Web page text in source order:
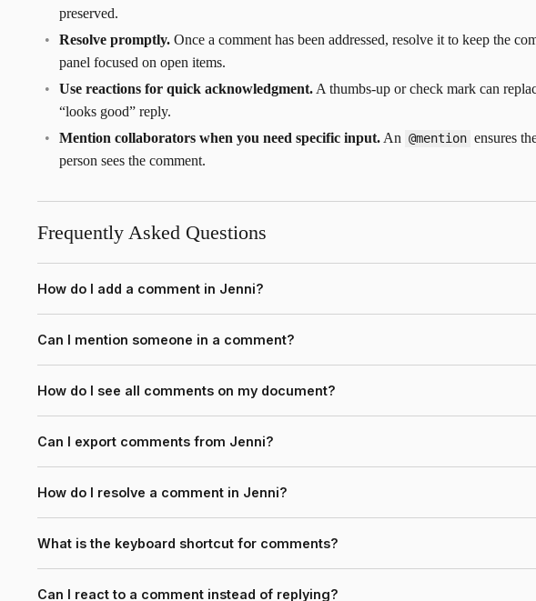
preserved.
Resolve promptly. Once a comment has been addressed, resolve it to keep the
panel focused on open items.
Use reactions for quick acknowledgment. A thumbs-up or check mark can
“looks good” reply.
Mention collaborators when you need specific input. An @mention ensures
person sees the comment.
Frequently Asked Questions
How do I add a comment in Jenni?
Can I mention someone in a comment?
How do I see all comments on my document?
Can I export comments from Jenni?
How do I resolve a comment in Jenni?
What is the keyboard shortcut for comments?
Can I react to a comment instead of replying?